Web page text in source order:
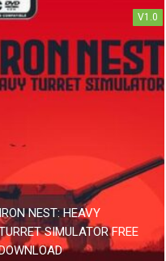
V1.0
NEST: HEAVY
SIMULATOR FREE